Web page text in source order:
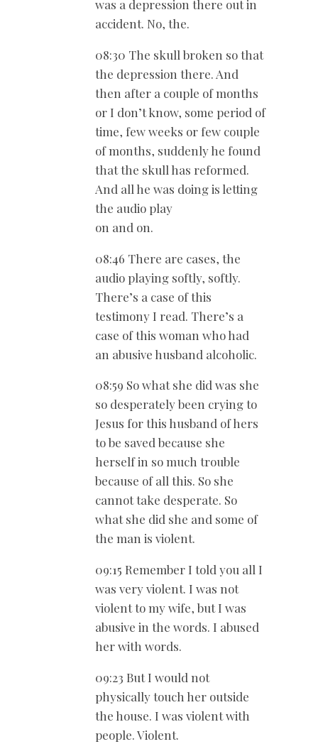
was a depression there out in
accident. No, the.
08:30 The skull broken so that
the depression there. And
then after a couple of months
or I don’t know, some period of
time, few weeks or few couple
of months, suddenly he found
that the skull has reformed.
And all he was doing is letting
the audio play
on and on.
08:46 There are cases, the
audio playing softly, softly.
There’s a case of this
testimony I read. There’s a
case of this woman who had
an abusive husband alcoholic.
08:59 So what she did was she
so desperately been crying to
Jesus for this husband of hers
to be saved because she
herself in so much trouble
because of all this. So she
cannot take desperate. So
what she did she and some of
the man is violent.
09:15 Remember I told you all I
was very violent. I was not
violent to my wife, but I was
abusive in the words. I abused
her with words.
09:23 But I would not
physically touch her outside
the house. I was violent with
people. Violent.